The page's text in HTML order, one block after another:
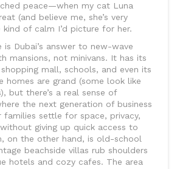
peace—when my cat Luna
(and believe me, she’s very
kind of calm I’d picture for her.
is Dubai’s answer to new-wave
mansions, not minivans. It has its
mall, schools, and even its
homes are grand (some look like
but there’s a real sense of
the next generation of business
families settle for space, privacy,
giving up quick access to
on the other hand, is old-school
beachside villas rub shoulders
hotels and cozy cafes. The area